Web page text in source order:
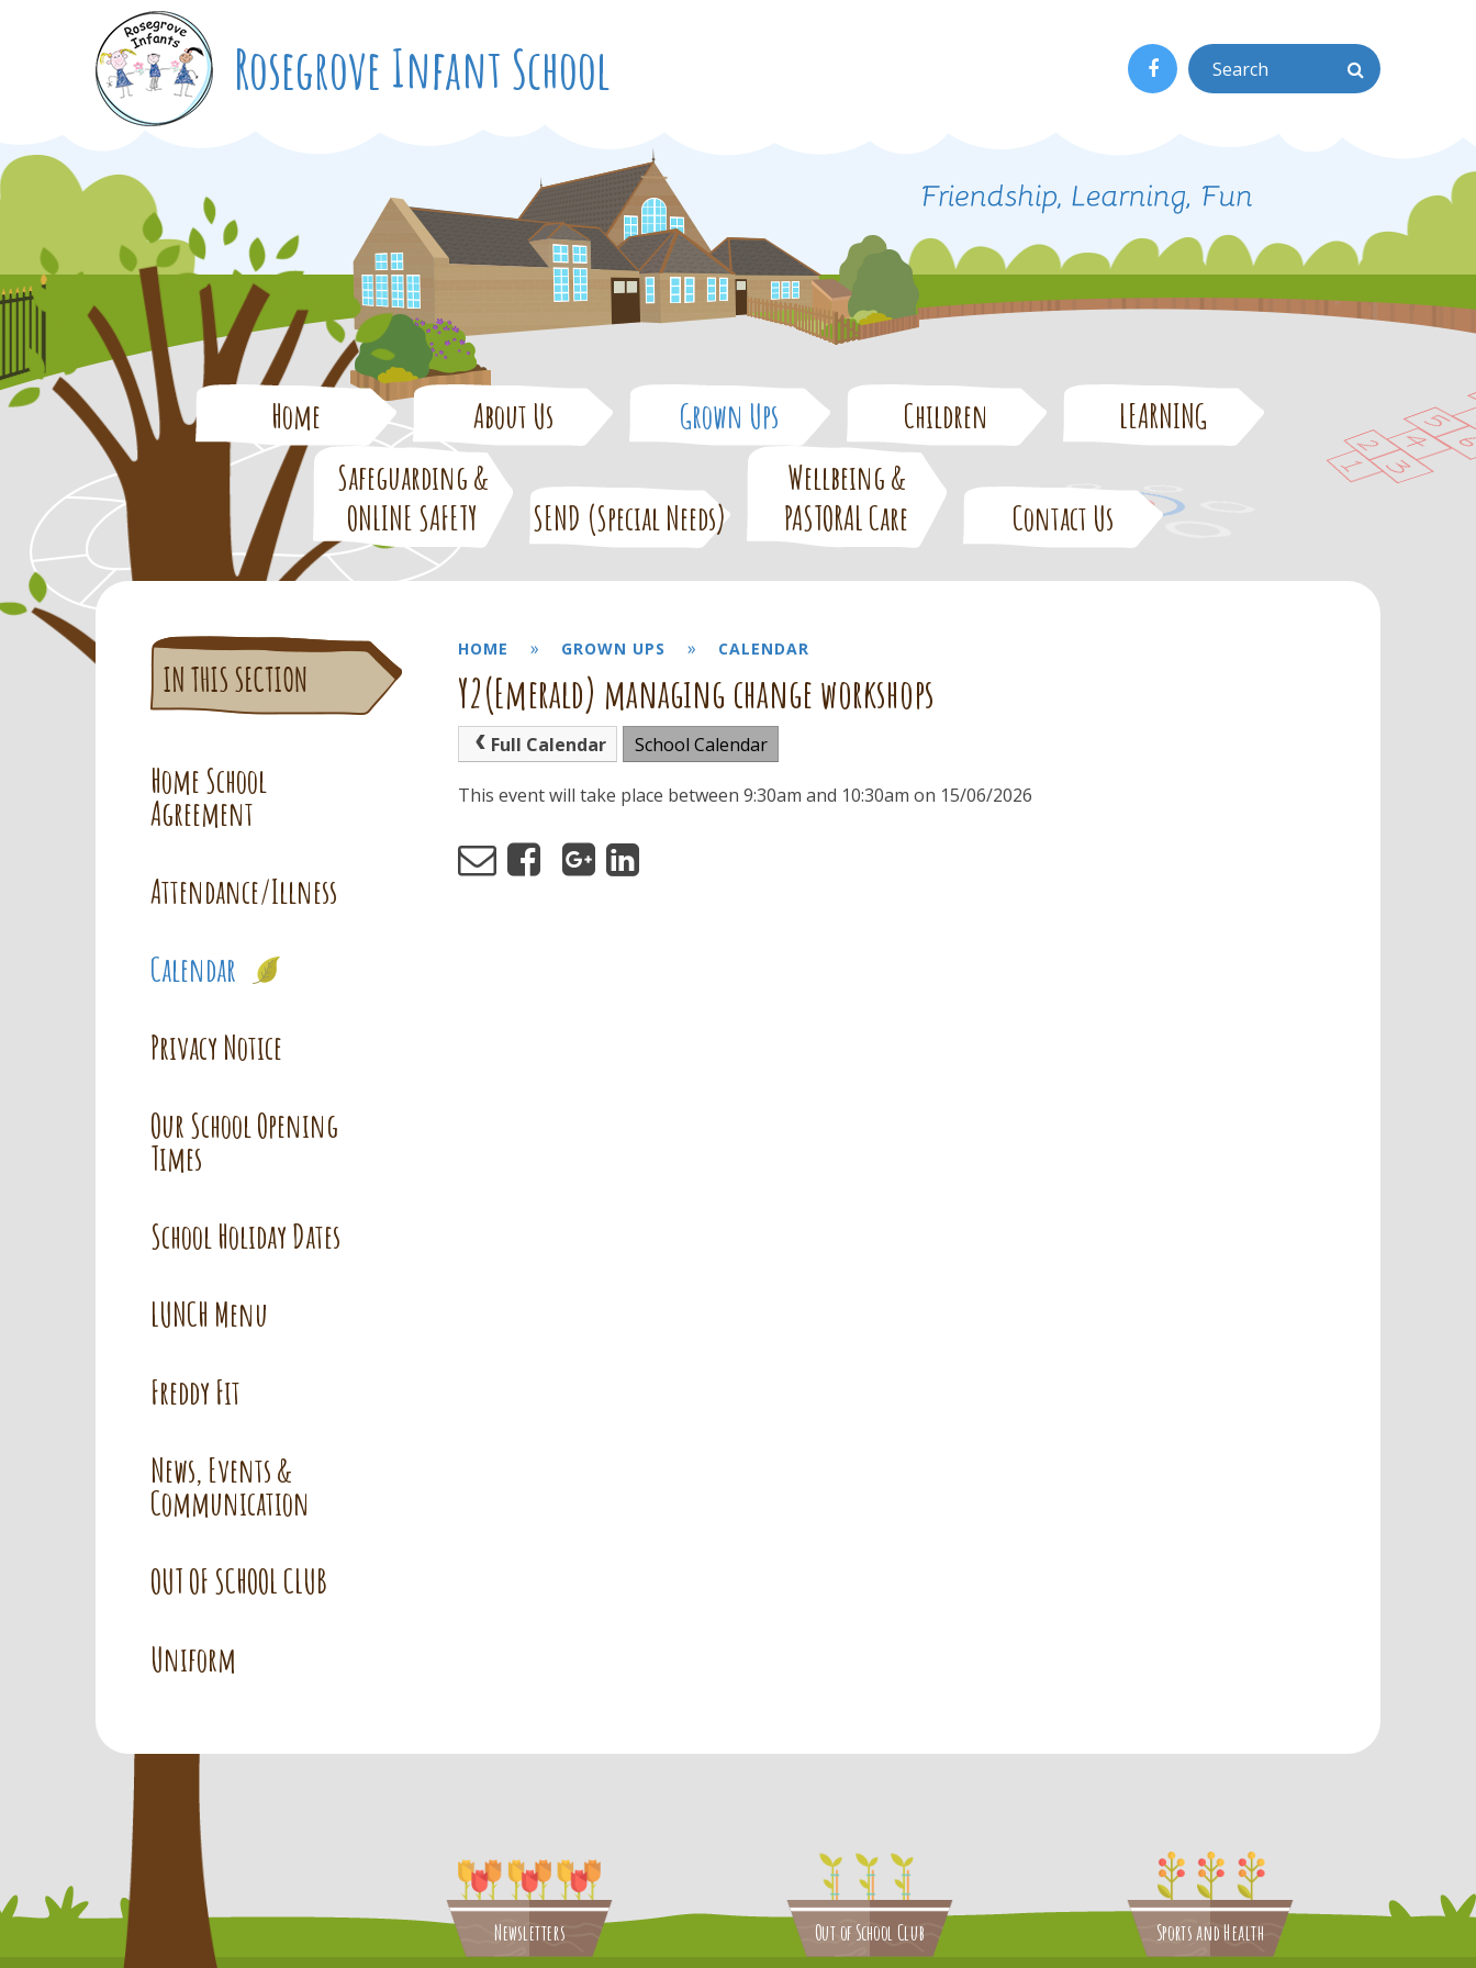
Rosegrove Infant School
Home About Us Grown Ups Children
LEARNING
Safeguarding &
ONLINE SAFETY
SEND (Special Needs)
Wellbeing &
PASTORAL Care
Contact Us
HOME » GROWN UPS » CALENDAR
Y2(Emerald) managing change workshops
Full Calendar School Calendar
This event will take place between 9:30am and 10:30am on 15/06/2026
Home School
Agreement
Attendance/Illness
Calendar
Privacy Notice
Our School Opening
Times
School Holiday Dates
LUNCH Menu
Freddy Fit
News, Events &
Communication
OUT OF SCHOOL CLUB
Uniform
Newsletters Out of School Club Sports and Health